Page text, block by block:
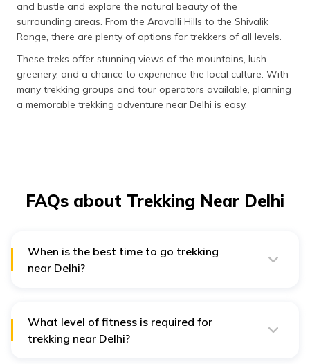
and bustle and explore the natural beauty of the
surrounding areas. From the Aravalli Hills to the Shivalik
Range, there are plenty of options for trekkers of all levels.
These treks offer stunning views of the mountains, lush
greenery, and a chance to experience the local culture. With
many trekking groups and tour operators available, planning
a memorable trekking adventure near Delhi is easy.
FAQs about Trekking Near Delhi
When is the best time to go trekking
near Delhi?
easier to trek.
What level of fitness is required for
trekking near Delhi?